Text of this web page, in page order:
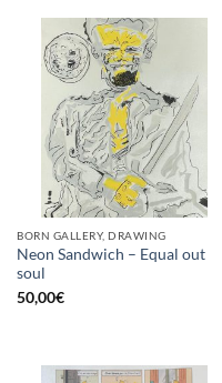
BORN GALLERY, DRAWING
Neon Sandwich – Equal out
soul
50,00€